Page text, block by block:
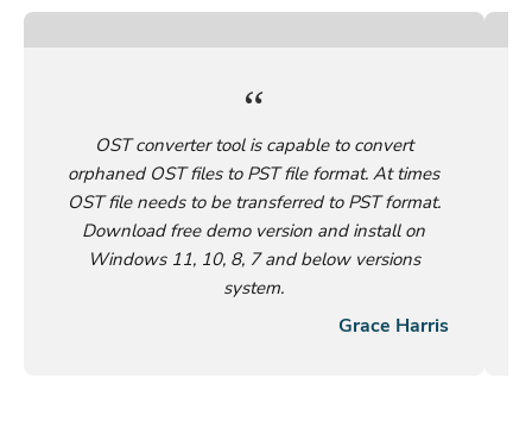
OST converter tool is capable to convert
orphaned OST files to PST file format. At times
OST file needs to be transferred to PST format.
Download free demo version and install on
Windows 11, 10, 8, 7 and below versions
system.
Grace Harris